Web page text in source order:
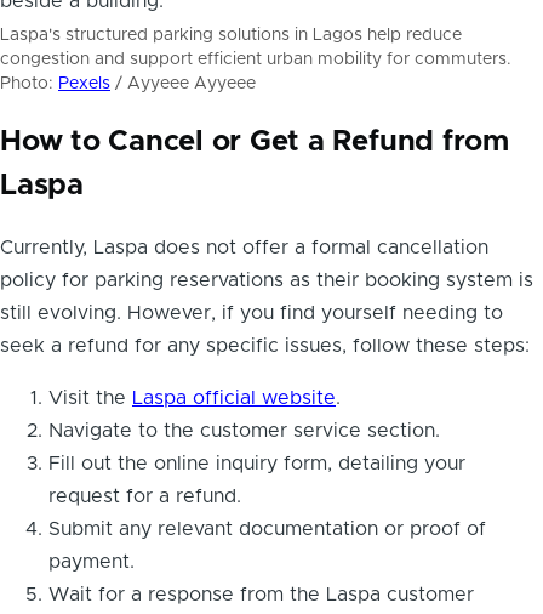
Laspa's structured parking solutions in Lagos help reduce
congestion and support efficient urban mobility for commuters.
Photo: Pexels / Ayyeee Ayyeee
How to Cancel or Get a Refund from
Laspa
Currently, Laspa does not offer a formal cancellation
policy for parking reservations as their booking system is
still evolving. However, if you find yourself needing to
seek a refund for any specific issues, follow these steps:
Visit the Laspa official website.
Navigate to the customer service section.
Fill out the online inquiry form, detailing your
request for a refund.
Submit any relevant documentation or proof of
payment.
Wait for a response from the Laspa customer